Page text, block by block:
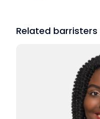
Related barristers